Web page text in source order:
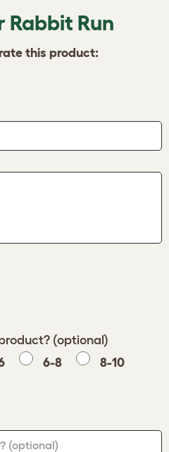
Rabbit Run
this product:
(optional)
6-8 8-10
(optional)